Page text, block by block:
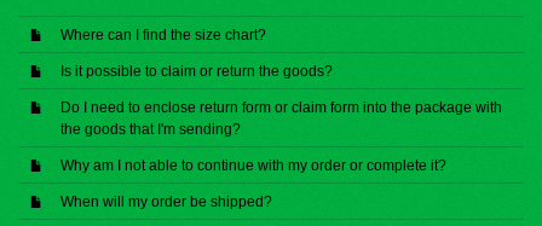
Where can I find the size chart?
Is it possible to claim or return the goods?
Do I need to enclose return form or claim form into the package with
the goods that I'm sending?
Why am I not able to continue with my order or complete it?
When will my order be shipped?